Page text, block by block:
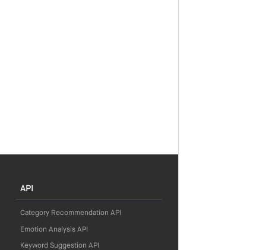
API
Category Recommendation API
Emotion Analysis API
Keyword Suggestion API